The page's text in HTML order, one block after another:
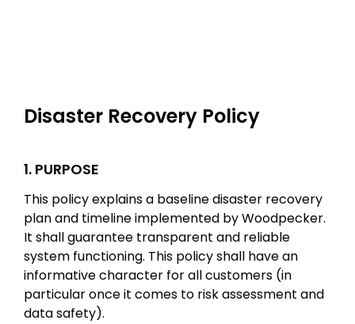
Disaster Recovery Policy
1. PURPOSE
This policy explains a baseline disaster recovery
plan and timeline implemented by Woodpecker.
It shall guarantee transparent and reliable
system functioning. This policy shall have an
informative character for all customers (in
particular once it comes to risk assessment and
data safety).